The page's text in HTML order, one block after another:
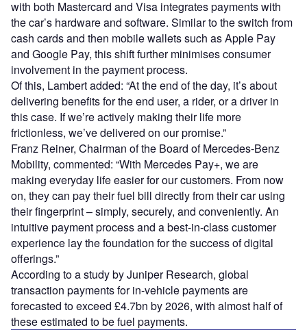
with both Mastercard and Visa integrates payments with
the car’s hardware and software. Similar to the switch from
cash cards and then mobile wallets such as Apple Pay
and Google Pay, this shift further minimises consumer
involvement in the payment process.
Of this, Lambert added: “At the end of the day, it’s about
delivering benefits for the end user, a rider, or a driver in
this case. If we’re actively making their life more
frictionless, we’ve delivered on our promise.”
Franz Reiner, Chairman of the Board of Mercedes-Benz
Mobility, commented: “With Mercedes Pay+, we are
making everyday life easier for our customers. From now
on, they can pay their fuel bill directly from their car using
their fingerprint – simply, securely, and conveniently. An
intuitive payment process and a best-in-class customer
experience lay the foundation for the success of digital
offerings.”
According to a study by Juniper Research, global
transaction payments for in-vehicle payments are
forecasted to exceed £4.7bn by 2026, with almost half of
these estimated to be fuel payments.